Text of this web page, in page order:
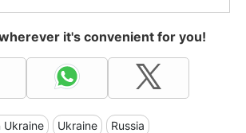
it's convenient for you!
Ukraine Ukraine Russia